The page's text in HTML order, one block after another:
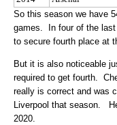
So this season we have
games. In four of the last
to secure fourth place at
But it is also noticeable
required to get fourth.
really is correct and was
Liverpool that season.
2020.